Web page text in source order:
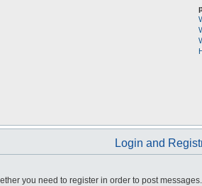
Login and
you need to register in order to post